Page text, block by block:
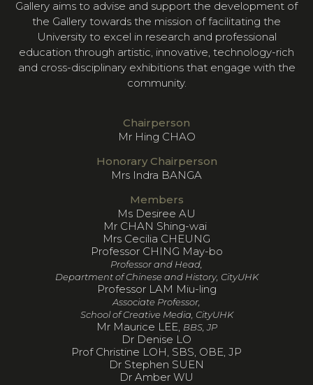
Gallery aims to advise and support the development of
the Gallery towards the mission of facilitating the
University to excel in research and professional
education through artistic, innovative, technology-rich
and cross-disciplinary exhibitions that engage with the
community.
Chairperson
Mr Hing CHAO
Honorary Chairperson
Mrs Indra BANGA
Members
Ms Desiree AU
Mr CHAN Shing-wai
Mrs Cecilia CHEUNG
Professor CHING May-bo
Professor and Head,
Department of Chinese and History, CityUHK
Professor LAM Miu-ling
Associate Professor,
School of Creative Media, CityUHK
Mr Maurice LEE, BBS, JP
Dr Denise LO
Prof Christine LOH, SBS, OBE, JP
Dr Stephen SUEN
Dr Amber WU